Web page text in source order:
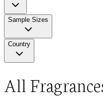
Sample Sizes
Country
All